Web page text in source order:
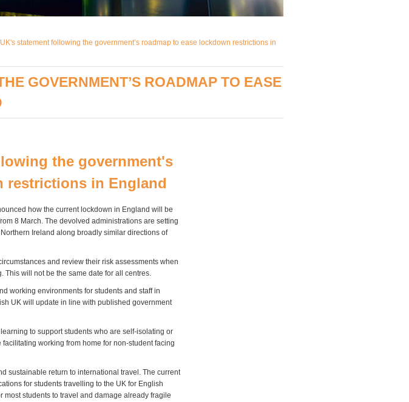
statement following the government’s roadmap to ease lockdown restrictions in
GOVERNMENT’S ROADMAP TO EASE
the government's
restrictions in England
how the current lockdown in England will be
8 March. The devolved administrations are setting
Ireland along broadly similar directions of
and review their risk assessments when
This will not be the same date for all centres.
working environments for students and staff in
UK will update in line with published government
to support students who are self-isolating or
working from home for non-student facing
sustainable return to international travel. The current
for students travelling to the UK for English
most students to travel and damage already fragile